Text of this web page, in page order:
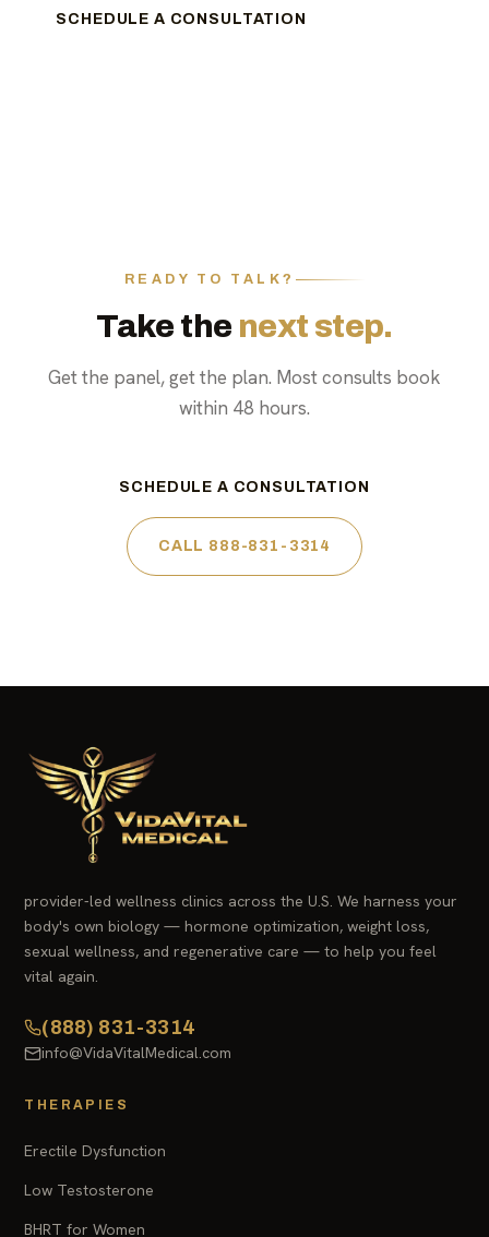
SCHEDULE A CONSULTATION
READY TO TALK?
Take the next step.
Get the panel, get the plan. Most consults book
within 48 hours.
SCHEDULE A CONSULTATION
CALL 888-831-3314
provider-led wellness clinics across the U.S. We harness your
body's own biology — hormone optimization, weight loss,
sexual wellness, and regenerative care — to help you feel
vital again.
(888) 831-3314
info@VidaVitalMedical.com
THERAPIES
Erectile Dysfunction
Low Testosterone
BHRT for Women